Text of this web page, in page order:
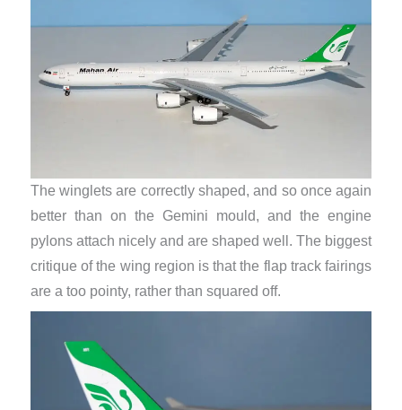
The winglets are correctly shaped, and so once again
better than on the Gemini mould, and the engine
pylons attach nicely and are shaped well. The biggest
critique of the wing region is that the flap track fairings
are a too pointy, rather than squared off.